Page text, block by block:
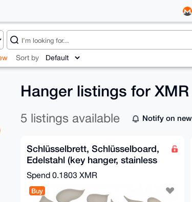
Sort by
Hanger listings for XMR
5 listings available Notify on
Schlüsselbrett, Schlüsselboard,
Edelstahl (key hanger, stainless
steel)
Spend 0.1803 XMR
Buy